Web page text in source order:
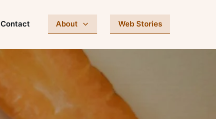
Contact About Web Stories